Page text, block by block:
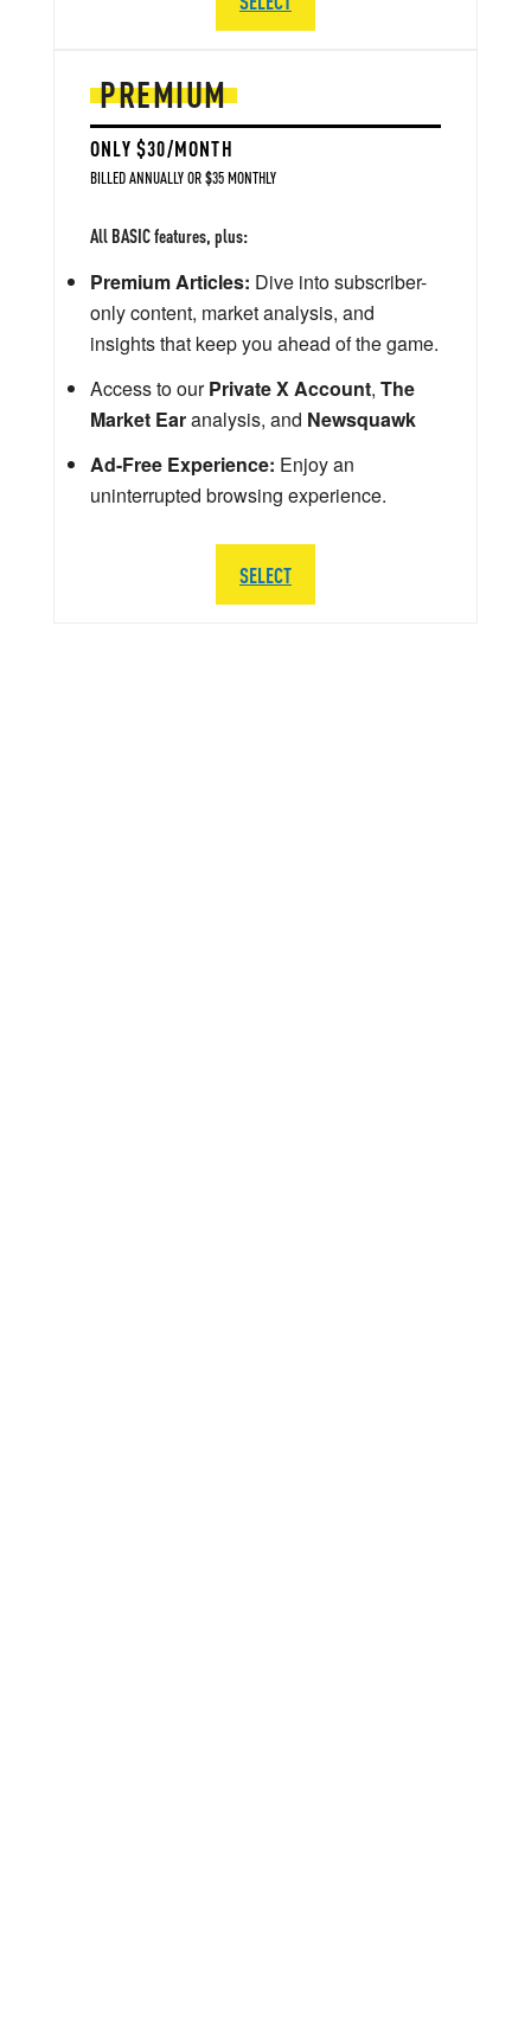
PREMIUM
ONLY $30/MONTH
BILLED ANNUALLY OR $35 MONTHLY
All BASIC features, plus:
Premium Articles: Dive into subscriber-
only content, market analysis, and
insights that keep you ahead of the game.
Access to ourPrivate X Account, The
Market Earanalysis, and Newsquawk
Ad-Free Experience: Enjoy an
uninterrupted browsing experience.
SELECT